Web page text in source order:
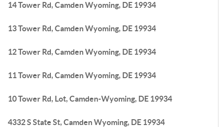
14 Tower Rd, Camden Wyoming, DE 19934
13 Tower Rd, Camden Wyoming, DE 19934
12 Tower Rd, Camden Wyoming, DE 19934
11 Tower Rd, Camden Wyoming, DE 19934
10 Tower Rd, Lot, Camden-Wyoming, DE 19934
4332 S State St, Camden Wyoming, DE 19934